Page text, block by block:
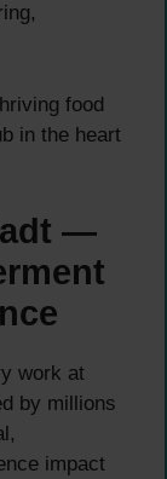
food
in the heart
—
work at
by millions
impact